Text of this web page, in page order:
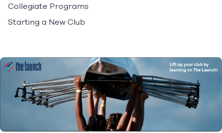
Collegiate Programs
Starting a New Club